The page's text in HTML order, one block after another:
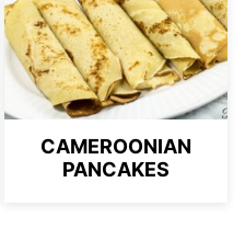
CAMEROONIAN
PANCAKES